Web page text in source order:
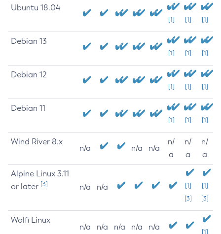
Ubuntu 18.04
[1] [1] [1]
Debian 13
[1] [1] [1]
Debian 12
[1] [1] [1]
Debian 11
[1] [1] [1]
Wind River 8.x
n/a n/a n/a
n/
a
n/
a
n/
a
Alpine Linux 3.11
or later [3] n/a n/a
[1]
[3]
[1]
[3]
Wolfi Linux
n/a n/a n/a n/a n/a
[1]